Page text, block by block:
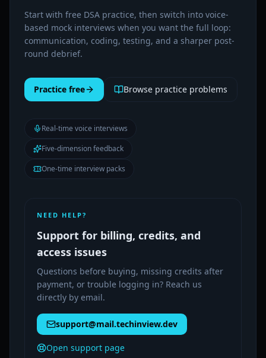
Start with free DSA practice, then switch into voice-
based mock interviews when you want the full loop:
communication, coding, testing, and a sharper post-
round debrief.
Practice free Browse practice problems
Real-time voice interviews
Five-dimension feedback
One-time interview packs
NEED HELP?
Support for billing, credits, and
access issues
Questions before buying, missing credits after
payment, or trouble logging in? Reach us
directly by email.
support@mail.techinview.dev
Open support page